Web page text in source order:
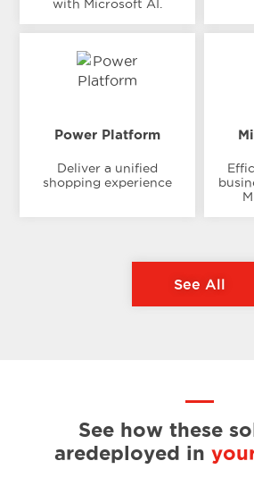
with Microsoft AI.
Power Platform
Deliver a unified
shopping experience
See All
See how these
aredeployed in